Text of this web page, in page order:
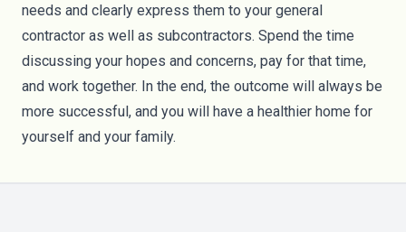
needs and clearly express them to your general
contractor as well as subcontractors. Spend the time
discussing your hopes and concerns, pay for that time,
and work together. In the end, the outcome will always be
more successful, and you will have a healthier home for
yourself and your family.